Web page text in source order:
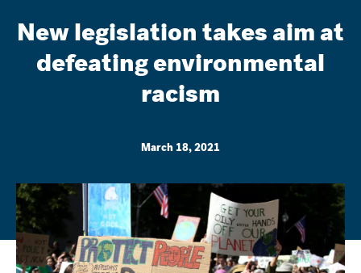
New legislation takes aim at
defeating environmental
racism
March 18, 2021